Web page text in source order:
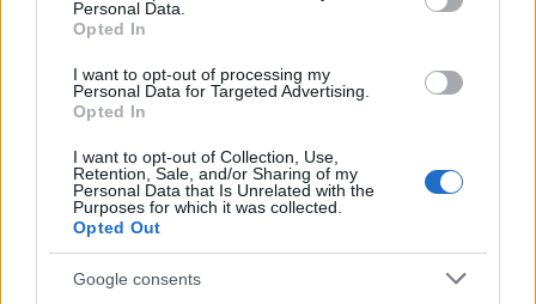
Personal Data.
Opted In
I want to opt-out of processing my
Personal Data for Targeted Advertising.
Opted In
I want to opt-out of Collection, Use,
Retention, Sale, and/or Sharing of my
Personal Data that Is Unrelated with the
Purposes for which it was collected.
Opted Out
Google consents
Read more